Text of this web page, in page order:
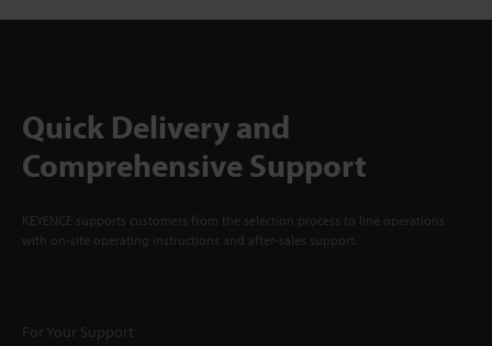
Quick Delivery and
Comprehensive Support
KEYENCE supports customers from the selection process to line operations
with on-site operating instructions and after-sales support.
For Your Support